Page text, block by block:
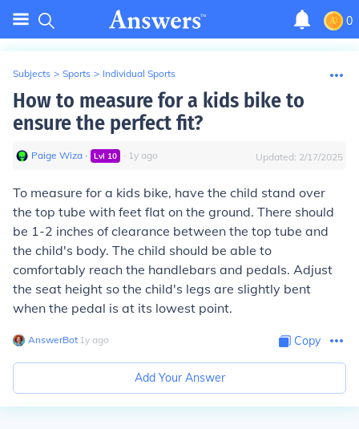
0
Subjects > Sports > Individual Sports
How to measure for a kids bike to
ensure the perfect fit?
Paige Wiza ∙ Lvl 10 ∙ 1y ago Updated: 2/17/2025
To measure for a kids bike, have the child stand over
the top tube with feet flat on the ground. There should
be 1-2 inches of clearance between the top tube and
the child's body. The child should be able to
comfortably reach the handlebars and pedals. Adjust
the seat height so the child's legs are slightly bent
when the pedal is at its lowest point.
AnswerBot∙ 1y ago Copy
Add Your Answer